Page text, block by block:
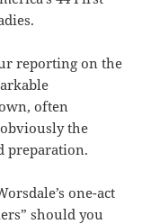
reporting on the
often
the
preparation.
one-act
should you